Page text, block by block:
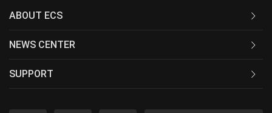
ABOUT ECS
NEWS CENTER
SUPPORT